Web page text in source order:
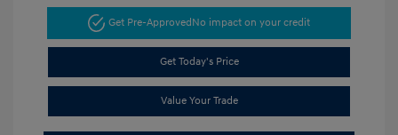
Get Pre-Approved No impact on your credit
Get Today's Price
Value Your Trade